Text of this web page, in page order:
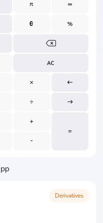
Derivatives